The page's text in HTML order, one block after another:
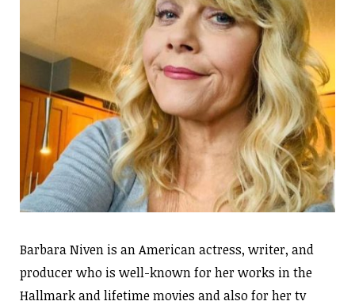
Barbara Niven is an American actress, writer, and
producer who is well-known for her works in the
Hallmark and lifetime movies and also for her tv